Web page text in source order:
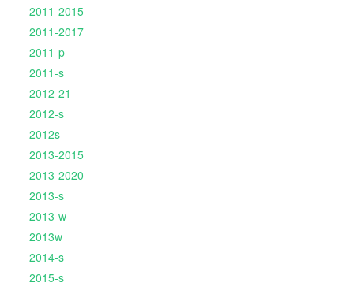
2011-2015
2011-2017
2011-p
2011-s
2012-21
2012-s
2012s
2013-2015
2013-2020
2013-s
2013-w
2013w
2014-s
2015-s